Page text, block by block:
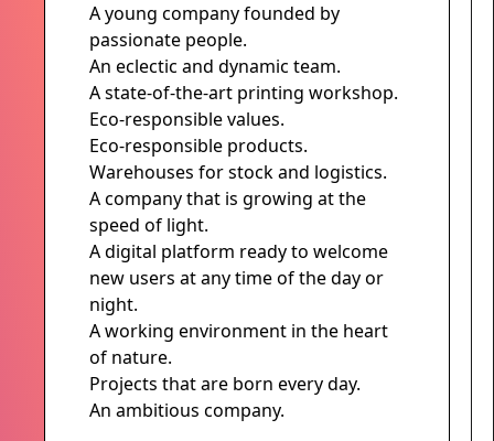
A young company founded by
passionate people.
An eclectic and dynamic team.
A state-of-the-art printing workshop.
Eco-responsible values.
Eco-responsible products.
Warehouses for stock and logistics.
A company that is growing at the
speed of light.
A digital platform ready to welcome
new users at any time of the day or
night.
A working environment in the heart
of nature.
Projects that are born every day.
An ambitious company.